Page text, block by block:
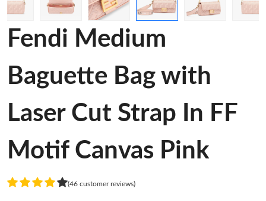
Fendi Medium
Baguette Bag with
Laser Cut Strap In FF
Motif Canvas Pink
(46 customer reviews)